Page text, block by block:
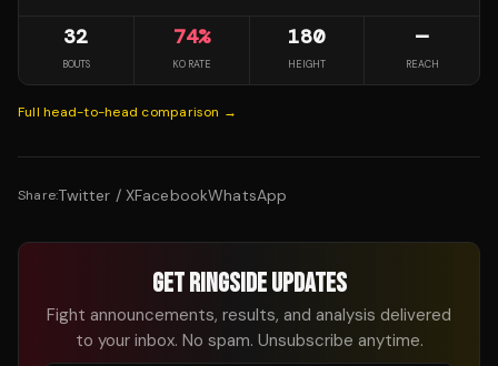
32
BOUTS
74%
KO RATE
180
HEIGHT
—
REACH
Full head-to-head comparison →
Share:Twitter / XFacebookWhatsApp
GET RINGSIDE UPDATES
Fight announcements, results, and analysis delivered
to your inbox. No spam. Unsubscribe anytime.